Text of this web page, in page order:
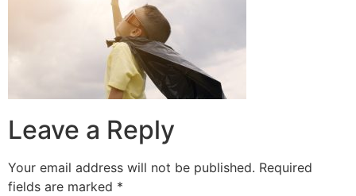
Leave a Reply
Your email address will not be published. Required
fields are marked *